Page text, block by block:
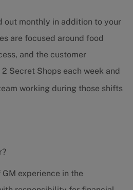
out monthly in addition to your
are focused around food
and the customer
Secret Shops each week and
working during those shifts
experience in the